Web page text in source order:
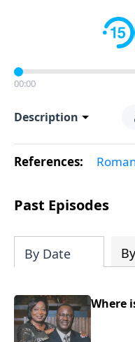
00:00
Description
References:
Past Episodes
By Date
Where